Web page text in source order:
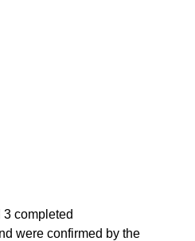
completed
were confirmed by the